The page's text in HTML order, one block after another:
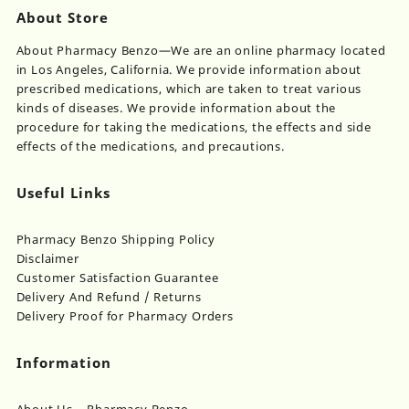
About Store
About Pharmacy Benzo—We are an online pharmacy located
in Los Angeles, California. We provide information about
prescribed medications, which are taken to treat various
kinds of diseases. We provide information about the
procedure for taking the medications, the effects and side
effects of the medications, and precautions.
Useful Links
Pharmacy Benzo Shipping Policy
Disclaimer
Customer Satisfaction Guarantee
Delivery And Refund / Returns
Delivery Proof for Pharmacy Orders
Information